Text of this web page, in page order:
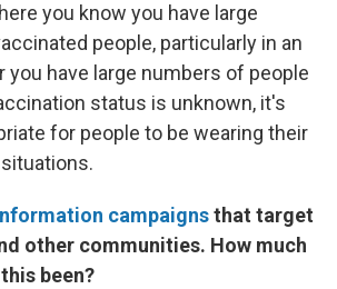
you know you have large
people, particularly in an
you have large numbers of people
status is unknown, it's
for people to be wearing their
campaignsthat target
other communities. How much
been?